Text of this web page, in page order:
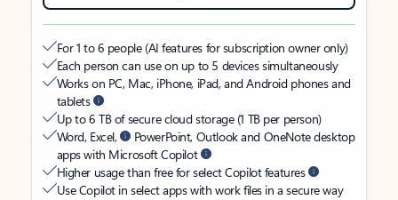
For 1 to 6 people (AI features for subscription owner only)
Each person can use on up to 5 devices simultaneously
Works on PC, Mac, iPhone, iPad, and Android phones and
tablets
Up to 6 TB of secure cloud storage (1 TB per person)
Word, Excel,
PowerPoint, Outlook and OneNote desktop
apps with Microsoft Copilot
Higher usage than free for select Copilot features
Use Copilot in select apps with work files in a secure way